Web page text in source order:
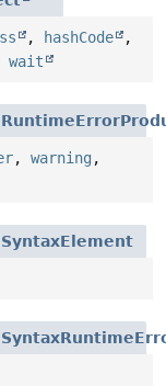
, hashCode
,
wait
, warning ,
SyntaxElement